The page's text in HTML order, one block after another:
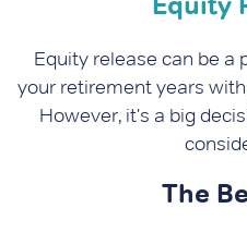
Equity release can be a
your retirement years
However, it's a big
The